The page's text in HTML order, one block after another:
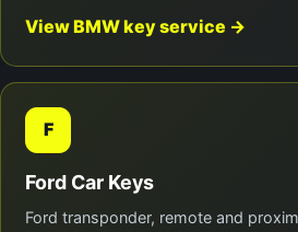
View BMW key service →
F
Ford Car Keys
Ford transponder, remote and